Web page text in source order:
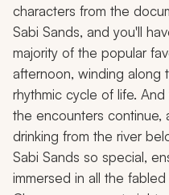
characters from the
Sabi Sands, and you'll
majority of the popular
afternoon, winding along
rhythmic cycle of life.
the encounters continue,
drinking from the river
Sabi Sands so special,
immersed in all the